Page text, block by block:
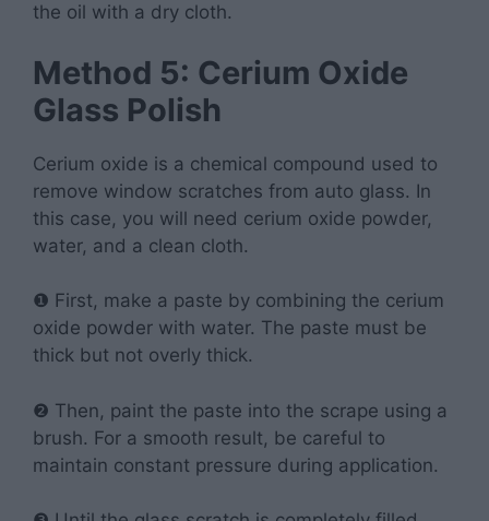
the oil with a dry cloth.
Method 5: Cerium Oxide
Glass Polish
Cerium oxide is a chemical compound used to
remove window scratches from auto glass. In
this case, you will need cerium oxide powder,
water, and a clean cloth.
❶ First, make a paste by combining the cerium
oxide powder with water. The paste must be
thick but not overly thick.
❷ Then, paint the paste into the scrape using a
brush. For a smooth result, be careful to
maintain constant pressure during application.